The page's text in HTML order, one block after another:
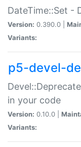
DateTime::Set -
Version: 0.390.0 |
Variants:
p5-devel-
in your code
Version: 0.10.0 |
Variants: